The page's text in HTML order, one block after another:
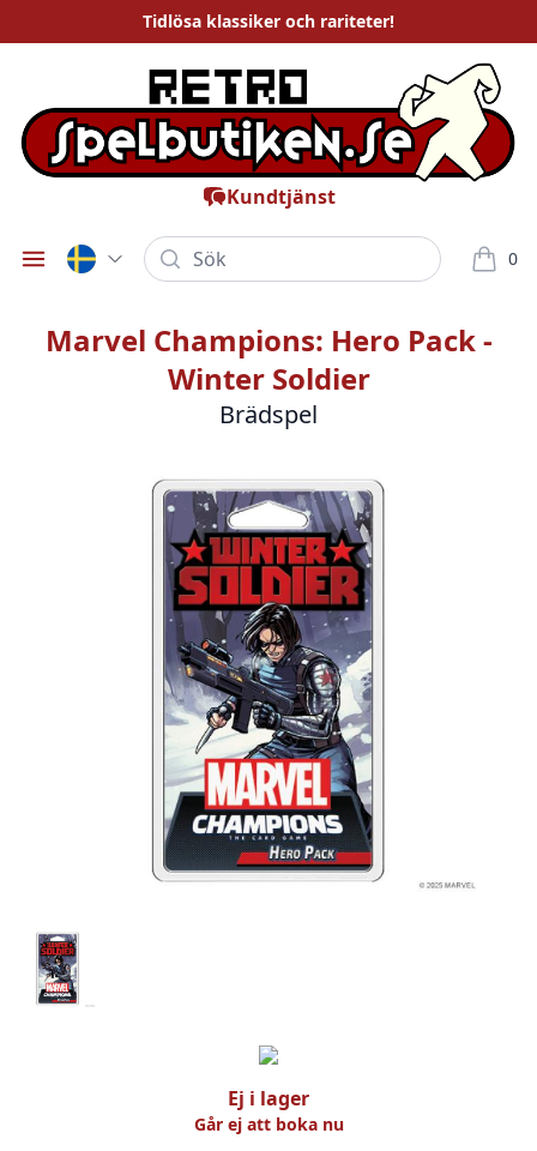
Tidlösa klassiker och rariteter!
Kundtjänst
Öppna meny
Sök 0
varor i
Marvel Champions: Hero Pack -
Winter Soldier
Brädspel
Ej i lager
Går ej att boka nu